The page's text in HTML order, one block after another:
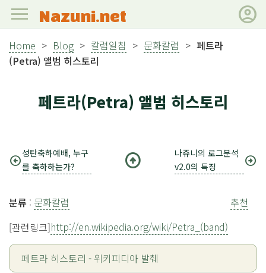
menu Nazuni.net account_circle
Home > Blog > 칼럼일침 > 문화칼럼 > 페트라
(Petra) 앨범 히스토리
페트라(Petra) 앨범 히스토리
arrow_circle_left성탄축하예배, 누구
를 축하하는가?
arrow_circle_up
나쥬니의 로그분석
v2.0의 특징
arrow_circle_right
분류 : 문화칼럼
추천
[관련링크]http://en.wikipedia.org/wiki/Petra_(band)
페트라 히스토리 - 위키피디아 발췌